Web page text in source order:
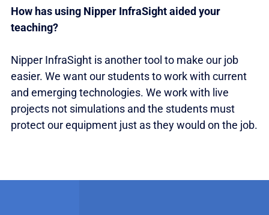
How has using Nipper InfraSight aided your
teaching?
Nipper InfraSight is another tool to make our job
easier. We want our students to work with current
and emerging technologies. We work with live
projects not simulations and the students must
protect our equipment just as they would on the job.